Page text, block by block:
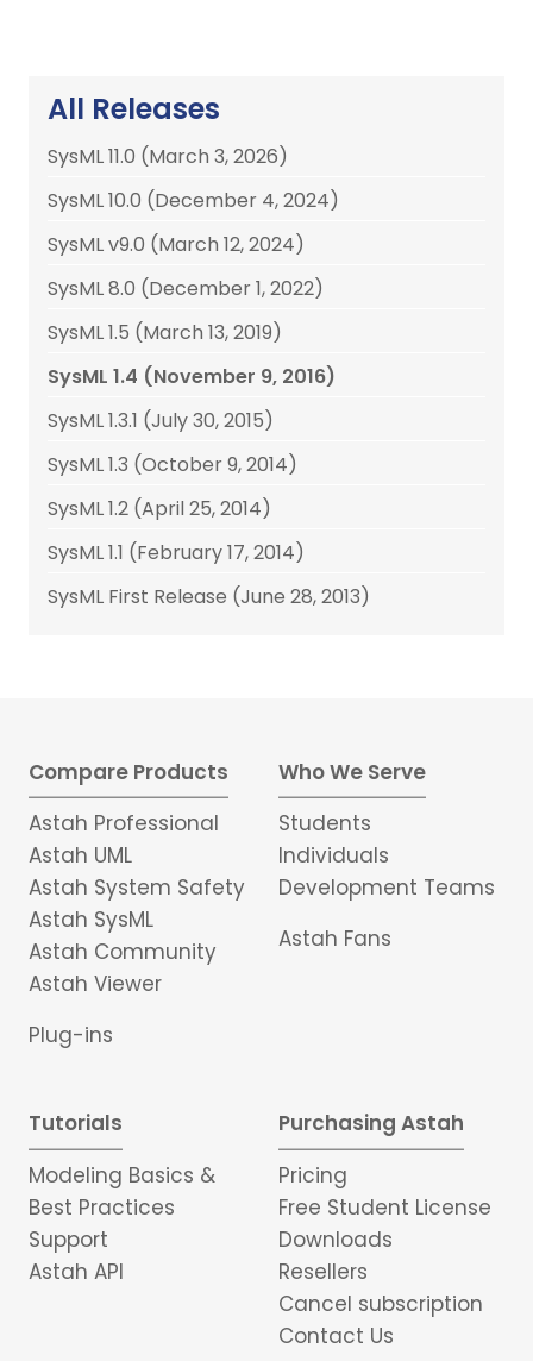
All Releases
SysML 11.0 (March 3, 2026)
SysML 10.0 (December 4, 2024)
SysML v9.0 (March 12, 2024)
SysML 8.0 (December 1, 2022)
SysML 1.5 (March 13, 2019)
SysML 1.4 (November 9, 2016)
SysML 1.3.1 (July 30, 2015)
SysML 1.3 (October 9, 2014)
SysML 1.2 (April 25, 2014)
SysML 1.1 (February 17, 2014)
SysML First Release (June 28, 2013)
Compare Products
Astah Professional
Astah UML
Astah System Safety
Astah SysML
Astah Community
Astah Viewer
Plug-ins
Who We Serve
Students
Individuals
Development Teams
Astah Fans
Tutorials
Modeling Basics &
Best Practices
Support
Astah API
Purchasing Astah
Pricing
Free Student License
Downloads
Resellers
Cancel subscription
Contact Us